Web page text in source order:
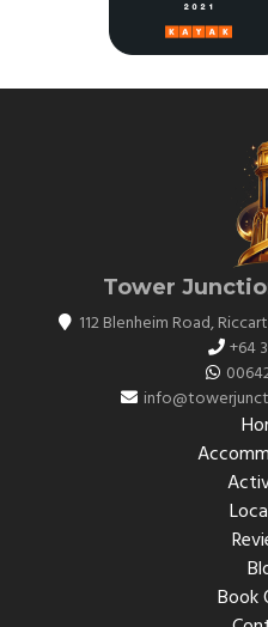
Tower
112 Blenheim Road,
+64
Book